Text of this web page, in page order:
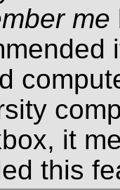
me
it
this